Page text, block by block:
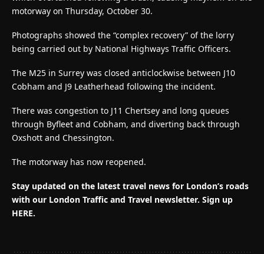
motorway on Thursday, October 30.
Photographs showed the “complex recovery” of the lorry
being carried out by National Highways Traffic Officers.
The M25 in Surrey was closed anticlockwise between J10
Cobham and J9 Leatherhead following the incident.
There was congestion to J11 Chertsey and long queues
through Byfleet and Cobham, and diverting back through
Oxshott and Chessington.
The motorway has now reopened.
Stay updated on the latest travel news for London’s roads
with our London Traffic and Travel newsletter. Sign up
HERE.